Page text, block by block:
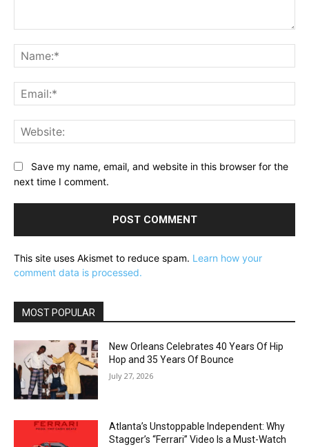
Save my name, email, and website in this browser for the
next time I comment.
This site uses Akismet to reduce spam. Learn how your
comment data is processed.
MOST POPULAR
New Orleans Celebrates 40 Years Of Hip
Hop and 35 Years Of Bounce
July 27, 2026
Atlanta’s Unstoppable Independent: Why
Stagger’s “Ferrari” Video Is a Must-Watch